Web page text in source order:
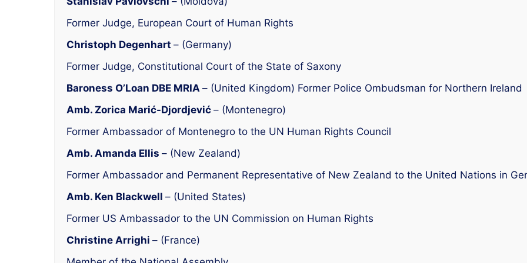
Former Judge, European Court of Human Rights
Christoph Degenhart – (Germany)
Former Judge, Constitutional Court of the State of Saxony
Baroness O’Loan DBE MRIA – (United Kingdom) Former Police Ombudsman for Northern Ireland
Amb. Zorica Marić-Djordjević – (Montenegro)
Former Ambassador of Montenegro to the UN Human Rights Council
Amb. Amanda Ellis – (New Zealand)
Former Ambassador and Permanent Representative of New Zealand to the United Nations in
Amb. Ken Blackwell – (United States)
Former US Ambassador to the UN Commission on Human Rights
Christine Arrighi – (France)